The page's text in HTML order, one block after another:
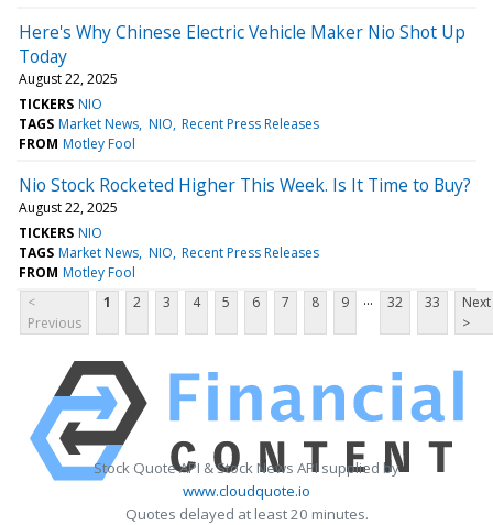
Here's Why Chinese Electric Vehicle Maker Nio Shot Up
Today
August 22, 2025
TICKERS NIO
TAGS Market News NIO Recent Press Releases
FROM Motley Fool
Nio Stock Rocketed Higher This Week. Is It Time to Buy?
August 22, 2025
TICKERS NIO
TAGS Market News NIO Recent Press Releases
FROM Motley Fool
<
Previous
1 2 3 4 5 6 7 8 9 ... 32 33
Next
>
Stock Quote API & Stock News API supplied by
www.cloudquote.io
Quotes delayed at least 20 minutes.